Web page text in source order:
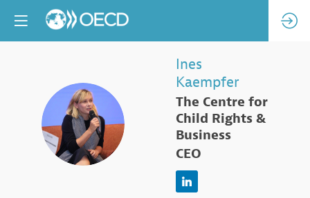
IK
Ines
Kaempfer
The Centre for
Child Rights &
Business
CEO